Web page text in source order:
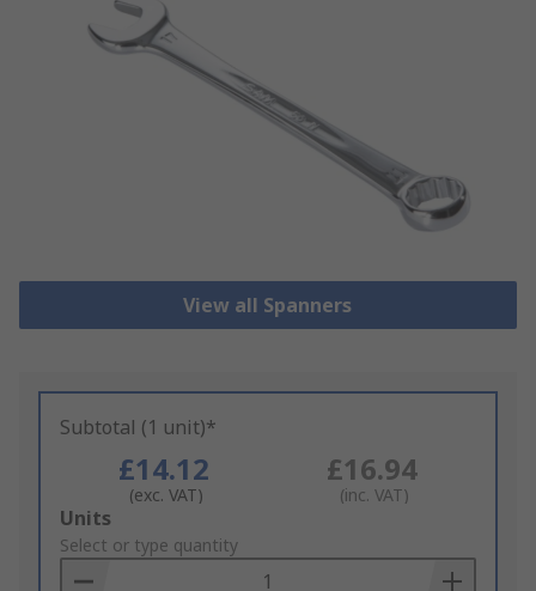
View all Spanners
Subtotal (1 unit)*
£14.12
(exc. VAT)
£16.94
(inc. VAT)
Add
to
Basket
Units
Select or type quantity